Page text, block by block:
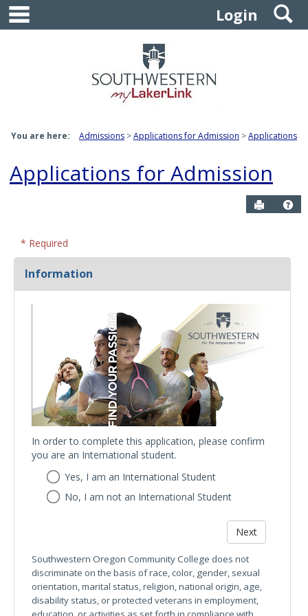
Skip
content
Login
You are here: Admissions Applications for Admission Applications
Applications for Admission
Send to
* Required
Information
In order to complete this application, please confirm
you are an International student.
order
please
confirm
you
are
an
Yes, I am an International Student
No, I am not an International Student
Southwestern Oregon Community College does not
discriminate on the basis of race, color, gender, sexual
orientation, marital status, religion, national origin, age,
disability status, or protected veterans in employment,